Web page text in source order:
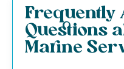
Frequently
Questions
Marine